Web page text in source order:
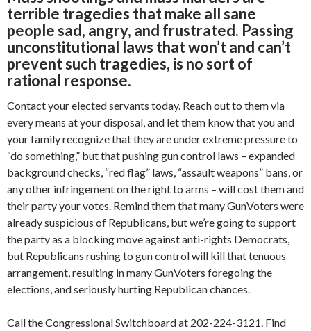
terrible tragedies that make all sane
people sad, angry, and frustrated. Passing
unconstitutional laws that won’t and can’t
prevent such tragedies, is no sort of
rational response.
Contact your elected servants today. Reach out to them via
every means at your disposal, and let them know that you and
your family recognize that they are under extreme pressure to
“do something,” but that pushing gun control laws – expanded
background checks, “red flag” laws, “assault weapons” bans, or
any other infringement on the right to arms – will cost them and
their party your votes. Remind them that many GunVoters were
already suspicious of Republicans, but we’re going to support
the party as a blocking move against anti-rights Democrats,
but Republicans rushing to gun control will kill that tenuous
arrangement, resulting in many GunVoters foregoing the
elections, and seriously hurting Republican chances.
Call the Congressional Switchboard at 202-224-3121. Find